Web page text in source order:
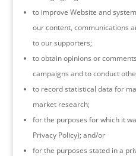
to improve Website and
our content, communications
to our supporters;
to obtain opinions or
campaigns and to conduct
to record statistical data for
market research;
for the purposes for which it
Privacy Policy); and/or
for the purposes stated in a